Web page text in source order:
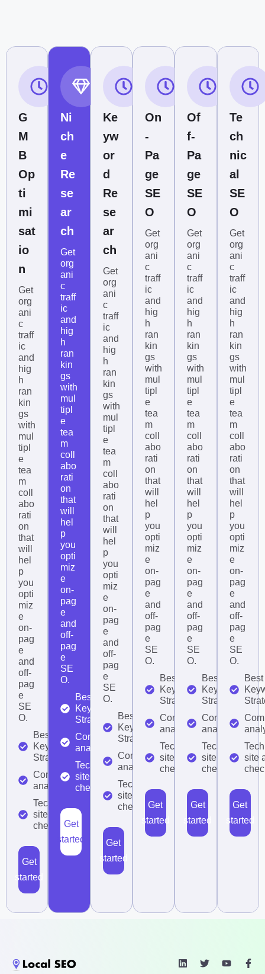
G
M
B
Op
ti
mi
sat
io
n
Get
org
ani
c
traff
ic
and
hig
h
ran
kin
gs
with
mul
tipl
e
tea
m
coll
abo
rati
on
that
will
hel
p
you
opti
miz
e
on-
pag
e
and
off-
pag
e
SE
O.
Best
Keyword
Strategy
Competitor
analysis
Technical
site audit
checklist
Get
started
Ni
ch
e
Re
se
ar
ch
Get
org
ani
c
traff
ic
and
hig
h
ran
kin
gs
with
mul
tipl
e
tea
m
coll
abo
rati
on
that
will
hel
p
you
opti
miz
e
on-
pag
e
and
off-
pag
e
SE
O.
Best
Keyword
Strategy
Competitor
analysis
Technical
site audit
checklist
Get
started
Ke
yw
or
d
Re
se
ar
ch
Get
org
ani
c
traff
ic
and
hig
h
ran
kin
gs
with
mul
tipl
e
tea
m
coll
abo
rati
on
that
will
hel
p
you
opti
miz
e
on-
pag
e
and
off-
pag
e
SE
O.
Best
Keyword
Strategy
Competitor
analysis
Technical
site audit
checklist
Get
started
On
-
Pa
ge
SE
O
Get
org
ani
c
traff
ic
and
hig
h
ran
kin
gs
with
mul
tipl
e
tea
m
coll
abo
rati
on
that
will
hel
p
you
opti
miz
e
on-
pag
e
and
off-
pag
e
SE
O.
Best
Keyword
Strategy
Competitor
analysis
Technical
site audit
checklist
Get
started
Of
f-
Pa
ge
SE
O
Get
org
ani
c
traff
ic
and
hig
h
ran
kin
gs
with
mul
tipl
e
tea
m
coll
abo
rati
on
that
will
hel
p
you
opti
miz
e
on-
pag
e
and
off-
pag
e
SE
O.
Best
Keyword
Strategy
Competitor
analysis
Technical
site audit
checklist
Get
started
Te
ch
nic
al
SE
O
Get
org
ani
c
traff
ic
and
hig
h
ran
kin
gs
with
mul
tipl
e
tea
m
coll
abo
rati
on
that
will
hel
p
you
opti
miz
e
on-
pag
e
and
off-
pag
e
SE
O.
Best
site
Get
started